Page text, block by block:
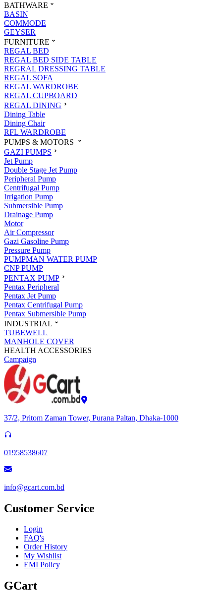
BATHWARE
BASIN
COMMODE
GEYSER
FURNITURE
REGAL BED
REGAL BED SIDE TABLE
REGRAL DRESSING TABLE
REGAL SOFA
REGAL WARDROBE
REGAL CUPBOARD
REGAL DINING
Dining Table
Dining Chair
RFL WARDROBE
PUMPS & MOTORS
GAZI PUMPS
Jet Pump
Double Stage Jet Pump
Peripheral Pump
Centrifugal Pump
Irrigation Pump
Submersible Pump
Drainage Pump
Motor
Air Compressor
Gazi Gasoline Pump
Pressure Pump
PUMPMAN WATER PUMP
CNP PUMP
PENTAX PUMP
Pentax Peripheral
Pentax Jet Pump
Pentax Centrifugal Pump
Pentax Submersible Pump
INDUSTRIAL
TUBEWELL
MANHOLE COVER
HEALTH ACCESSORIES
Campaign
37/2, Pritom Zaman Tower, Purana Paltan, Dhaka-1000
01958538607
info@gcart.com.bd
Customer Service
Login
FAQ's
Order History
My Wishlist
EMI Policy
GCart